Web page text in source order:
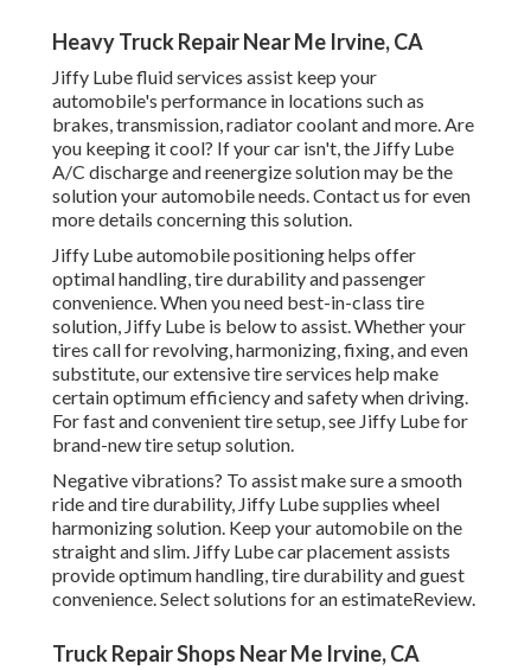
Heavy Truck Repair Near Me Irvine, CA
Jiffy Lube fluid services assist keep your
automobile's performance in locations such as
brakes, transmission, radiator coolant and more. Are
you keeping it cool? If your car isn't, the Jiffy Lube
A/C discharge and reenergize solution may be the
solution your automobile needs. Contact us for even
more details concerning this solution.
Jiffy Lube automobile positioning helps offer
optimal handling, tire durability and passenger
convenience. When you need best-in-class tire
solution, Jiffy Lube is below to assist. Whether your
tires call for revolving, harmonizing, fixing, and even
substitute, our extensive tire services help make
certain optimum efficiency and safety when driving.
For fast and convenient tire setup, see Jiffy Lube for
brand-new tire setup solution.
Negative vibrations? To assist make sure a smooth
ride and tire durability, Jiffy Lube supplies wheel
harmonizing solution. Keep your automobile on the
straight and slim. Jiffy Lube car placement assists
provide optimum handling, tire durability and guest
convenience. Select solutions for an estimateReview.
Truck Repair Shops Near Me Irvine, CA